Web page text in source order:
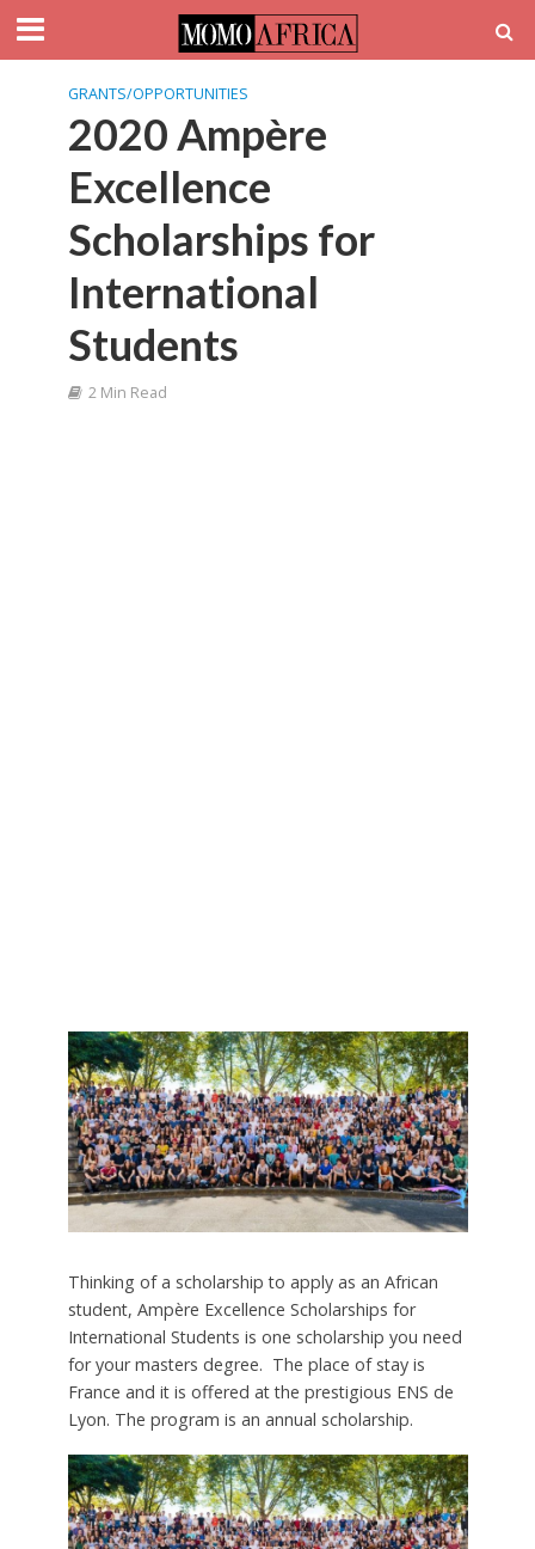
GRANTS/OPPORTUNITIES
2020 Ampère
Excellence
Scholarships for
International
Students
2 Min Read
Thinking of a scholarship to apply as an African
student, Ampère Excellence Scholarships for
International Students is one scholarship you need
for your masters degree. The place of stay is
France and it is offered at the prestigious ENS de
Lyon. The program is an annual scholarship.